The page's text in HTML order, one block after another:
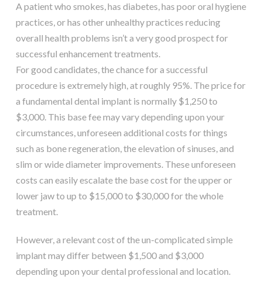
A patient who smokes, has diabetes, has poor oral hygiene
practices, or has other unhealthy practices reducing
overall health problems isn’t a very good prospect for
successful enhancement treatments.
For good candidates, the chance for a successful
procedure is extremely high, at roughly 95%. The price for
a fundamental dental implant is normally $1,250 to
$3,000. This base fee may vary depending upon your
circumstances, unforeseen additional costs for things
such as bone regeneration, the elevation of sinuses, and
slim or wide diameter improvements. These unforeseen
costs can easily escalate the base cost for the upper or
lower jaw to up to $15,000 to $30,000 for the whole
treatment.
However, a relevant cost of the un-complicated simple
implant may differ between $1,500 and $3,000
depending upon your dental professional and location.